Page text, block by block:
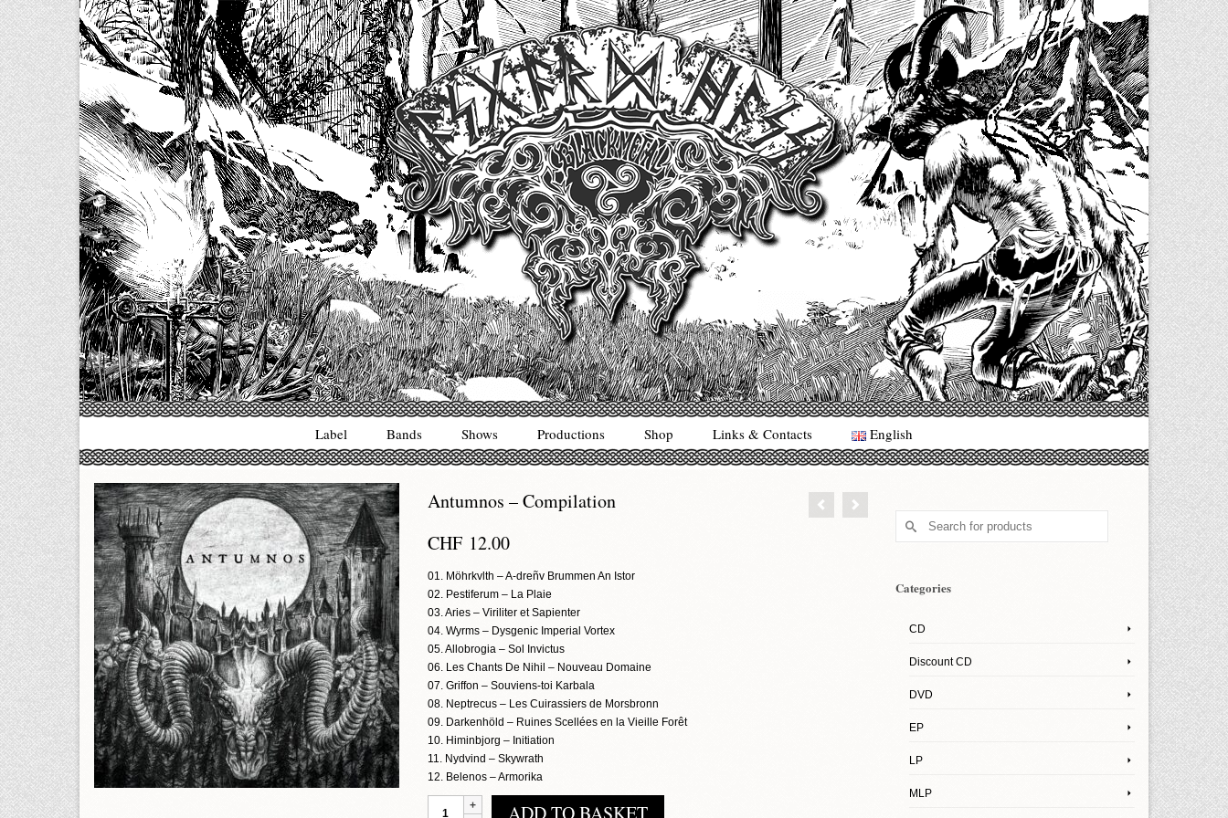
Un site produit par Highelvetia.ch
Label Bands Shows Productions Shop Links & Contacts English
Antumnos – Compilation
CHF12.00
01. Möhrkvlth – A-dreñv Brummen An Istor
02. Pestiferum – La Plaie
03. Aries – Viriliter et Sapienter
04. Wyrms – Dysgenic Imperial Vortex
05. Allobrogia – Sol Invictus
06. Les Chants De Nihil – Nouveau Domaine
07. Griffon – Souviens-toi Karbala
08. Neptrecus – Les Cuirassiers de Morsbronn
09. Darkenhöld – Ruines Scellées en la Vieille Forêt
10. Himinbjorg – Initiation
11. Nydvind – Skywrath
12. Belenos – Armorika
Antumnos
ADD TO BASKET
Search
Categories
CD
Discount CD
DVD
EP
LP
MLP